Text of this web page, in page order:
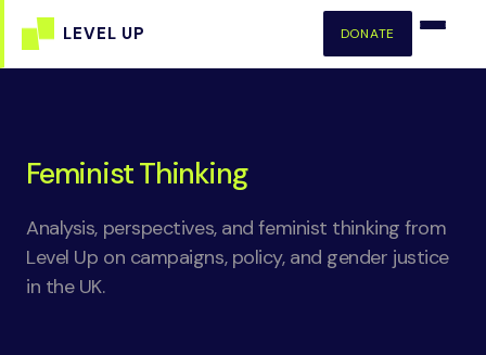
DONATE
Feminist Thinking
Analysis, perspectives, and feminist thinking from
Level Up on campaigns, policy, and gender justice
in the UK.